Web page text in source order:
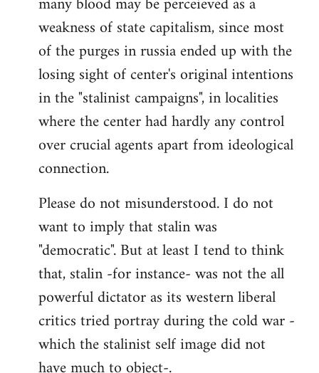
weakness of state capitalism, since most
of the purges in russia ended up with the
losing sight of center's original intentions
in the "stalinist campaigns", in localities
where the center had hardly any control
over crucial agents apart from ideological
connection.
Please do not misunderstood. I do not
want to imply that stalin was
"democratic". But at least I tend to think
that, stalin -for instance- was not the all
powerful dictator as its western liberal
critics tried portray during the cold war -
which the stalinist self image did not